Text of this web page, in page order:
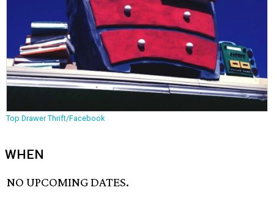
Top Drawer Thrift/Facebook
WHEN
NO UPCOMING DATES.